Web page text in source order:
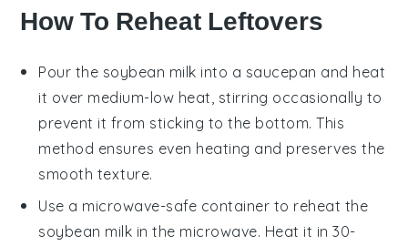
How To Reheat Leftovers
Pour the soybean milk into a saucepan and heat
it over medium-low heat, stirring occasionally to
prevent it from sticking to the bottom. This
method ensures even heating and preserves the
smooth texture.
Use a microwave-safe container to reheat the
soybean milk in the microwave. Heat it in 30-